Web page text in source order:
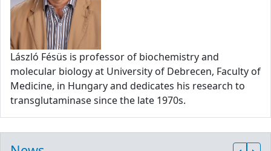
László Fésüs is professor of biochemistry and
molecular biology at University of Debrecen, Faculty of
Medicine, in Hungary and dedicates his research to
transglutaminase since the late 1970s.